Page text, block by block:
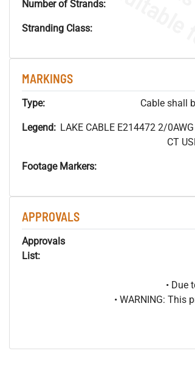
Number of Strands:
Stranding Class:
MARKINGS
Type: Cable shall
Legend: LAKE CABLE E214472 2/
CT
Footage Markers:
APPROVALS
Approvals
List:
• Due
• WARNING: